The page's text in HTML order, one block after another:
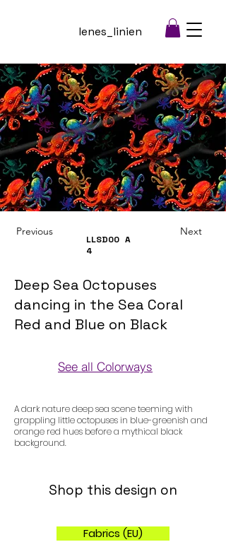
lenes_linien
Previous
LLSD00
4
A
Next
Deep Sea Octopuses
dancing in the Sea Coral
Red and Blue on Black
See all Colorways
A dark nature deep sea scene teeming with
grappling little octopuses in blue-greenish and
orange red hues before a mythical black
background.
Shop this design on
Fabrics (EU)